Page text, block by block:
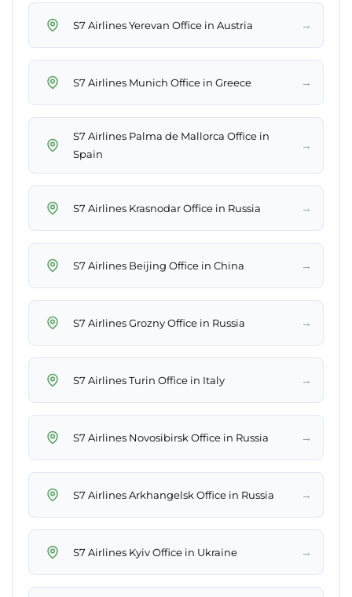
S7 Airlines Yerevan Office in Austria →
S7 Airlines Munich Office in Greece →
S7 Airlines Palma de Mallorca Office in
Spain
→
S7 Airlines Krasnodar Office in Russia →
S7 Airlines Beijing Office in China →
S7 Airlines Grozny Office in Russia →
S7 Airlines Turin Office in Italy →
S7 Airlines Novosibirsk Office in Russia →
S7 Airlines Arkhangelsk Office in Russia →
S7 Airlines Kyiv Office in Ukraine →